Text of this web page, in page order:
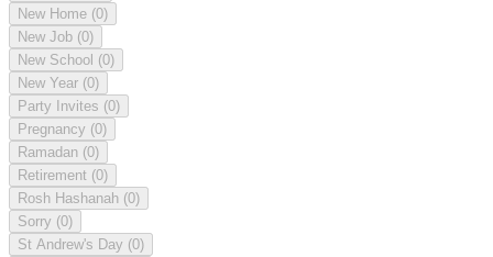
New Home (0)
New Job (0)
New School (0)
New Year (0)
Party Invites (0)
Pregnancy (0)
Ramadan (0)
Retirement (0)
Rosh Hashanah (0)
Sorry (0)
St Andrew's Day (0)